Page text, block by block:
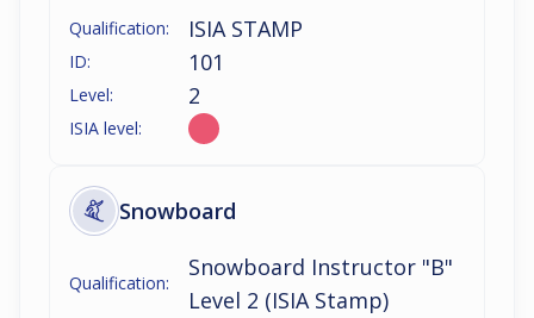
Qualification: ISIA STAMP
ID: 101
Level: 2
ISIA level:
Snowboard
Qualification:
Snowboard Instructor "B"
Level 2 (ISIA Stamp)